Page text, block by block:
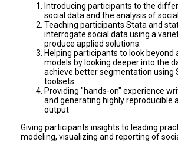
Introducing participants to the
social data and the analysis of
Teaching participants Stata and
interrogate social data using a
produce applied solutions.
Helping participants to look beyond
models by looking deeper into the
achieve better segmentation using
toolsets.
Providing "hands-on" experience
and generating highly reproducible
output
Giving participants insights to leading
modeling, visualizing and reporting of